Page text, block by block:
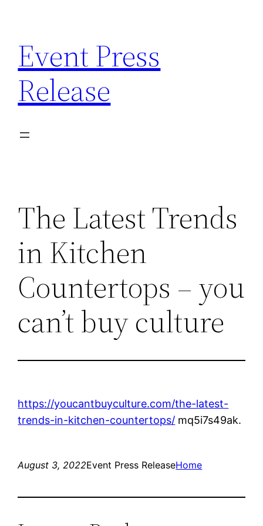
content
Event Press
Release
The Latest Trends
in Kitchen
Countertops – you
can’t buy culture
https://youcantbuyculture.com/the-latest-
trends-in-kitchen-countertops/ mq5i7s49ak.
August 3, 2022Event Press ReleaseHome